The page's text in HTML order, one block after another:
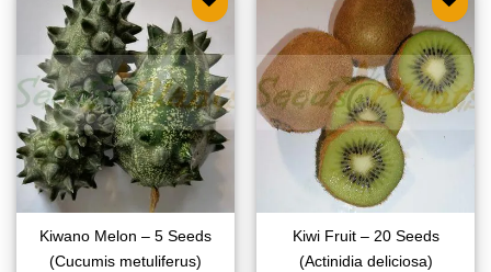
Add to
wishlist
Kiwano Melon – 5 Seeds
(Cucumis metuliferus)
Add to
wishlist
Kiwi Fruit – 20 Seeds
(Actinidia deliciosa)